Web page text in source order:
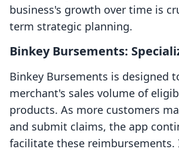
business's growth over time is
term strategic planning.
Binkey Bursements:
Binkey Bursements is designed
merchant's sales volume of
products. As more customers
and submit claims, the app
facilitate these reimbursements.